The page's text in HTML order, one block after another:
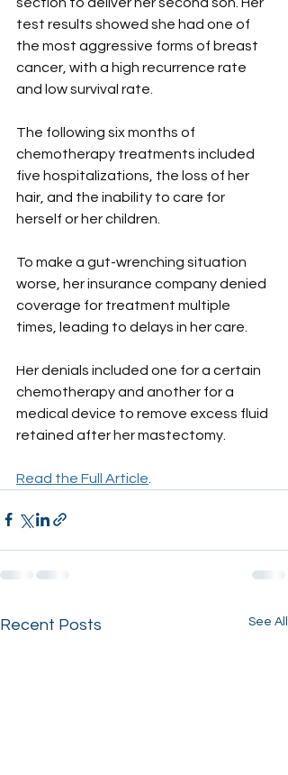
test results showed she had one of
the most aggressive forms of breast
cancer, with a high recurrence rate
and low survival rate.
The following six months of
chemotherapy treatments included
five hospitalizations, the loss of her
hair, and the inability to care for
herself or her children.
To make a gut-wrenching situation
worse, her insurance company denied
coverage for treatment multiple
times, leading to delays in her care.
Her denials included one for a certain
chemotherapy and another for a
medical device to remove excess fluid
retained after her mastectomy.
Read the Full Article
Recent Posts See All